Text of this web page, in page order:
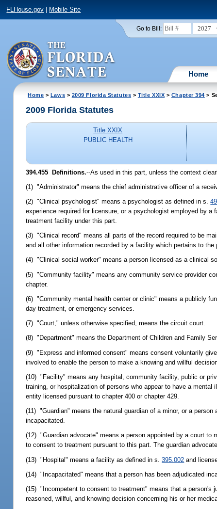
FLHouse.gov Mobile Site
Go to Bill: 2027
Home
Home > Laws > 2009 Florida Statutes > Title XXIX > Chapter 394 >
2009 Florida Statutes
Title XXIX
PUBLIC HEALTH
394.455 Definitions.--As used in this part, unless the context
(1) "Administrator" means the chief administrative officer of a
(2) "Clinical psychologist" means a psychologist as defined in s.
experience required for licensure, or a psychologist employed by
treatment facility under this part.
(3) "Clinical record" means all parts of the record required to be
and all other information recorded by a facility which pertains to
(4) "Clinical social worker" means a person licensed as a clinical
(5) "Community facility" means any community service provider
chapter.
(6) "Community mental health center or clinic" means a publicly
day treatment, or emergency services.
(7) "Court," unless otherwise specified, means the circuit court.
(8) "Department" means the Department of Children and Family
(9) "Express and informed consent" means consent voluntarily
involved to enable the person to make a knowing and willful
(10) "Facility" means any hospital, community facility, public or
training, or hospitalization of persons who appear to have a
entity licensed pursuant to chapter 400 or chapter 429.
(11) "Guardian" means the natural guardian of a minor, or a
incapacitated.
(12) "Guardian advocate" means a person appointed by a court to
to consent to treatment pursuant to this part. The guardian
(13) "Hospital" means a facility as defined in s.395.002 and
(14) "Incapacitated" means that a person has been adjudicated
(15) "Incompetent to consent to treatment" means that a
reasoned, willful, and knowing decision concerning his or her